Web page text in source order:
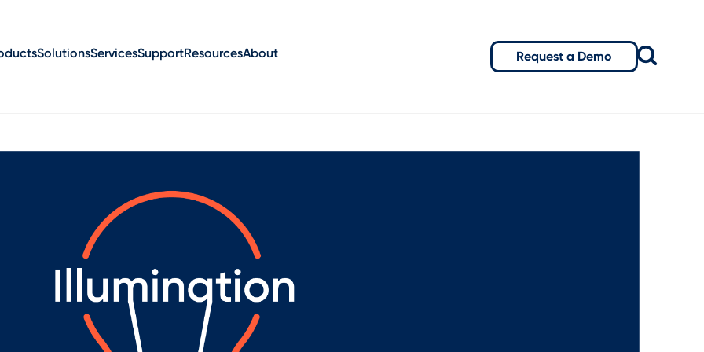
SolutionsServicesSupportResourcesAbout Request a Demo